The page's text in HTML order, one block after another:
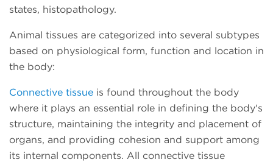
states, histopathology.
Animal tissues are categorized into several subtypes
based on physiological form, function and location in
the body:
Connective tissue is found throughout the body
where it plays an essential role in defining the body's
structure, maintaining the integrity and placement of
organs, and providing cohesion and support among
its internal components. All connective tissue